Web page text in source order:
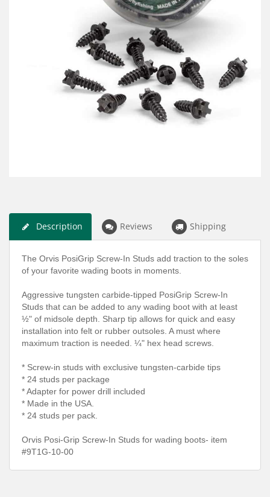
Description Reviews Shipping
The Orvis PosiGrip Screw-In Studs add traction to the soles
of your favorite wading boots in moments.
Aggressive tungsten carbide-tipped PosiGrip Screw-In
Studs that can be added to any wading boot with at least
½" of midsole depth. Sharp tip allows for quick and easy
installation into felt or rubber outsoles. A must where
maximum traction is needed. ¼" hex head screws.
* Screw-in studs with exclusive tungsten-carbide tips
* 24 studs per package
* Adapter for power drill included
* Made in the USA.
* 24 studs per pack.
Orvis Posi-Grip Screw-In Studs for wading boots- item
#9T1G-10-00